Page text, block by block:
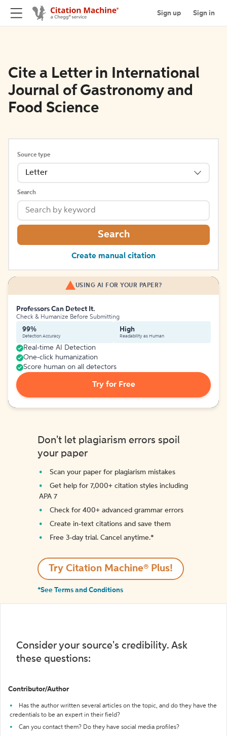
Sign up Sign in
Cite a Letter in International
Journal of Gastronomy and
Food Science
Source type
Letter
Search
Search
Create manual citation
USING AI FOR YOUR PAPER?
Professors Can Detect It.
Check & Humanize Before Submitting
99%
Detection Accuracy
High
Readability as Human
Real-time AI Detection
One-click humanization
Score human on all detectors
Try for Free
Don't let plagiarism errors spoil
your paper
Scan your paper for plagiarism mistakes
Get help for 7,000+ citation styles including
APA 7
Check for 400+ advanced grammar errors
Create in-text citations and save them
Free 3-day trial. Cancel anytime.*️
Try Citation Machine® Plus!
*See Terms and Conditions
Consider your source's credibility. Ask
these questions:
Contributor/Author
Has the author written several articles on the topic, and do they have the
credentials to be an expert in their field?
Can you contact them? Do they have social media profiles?